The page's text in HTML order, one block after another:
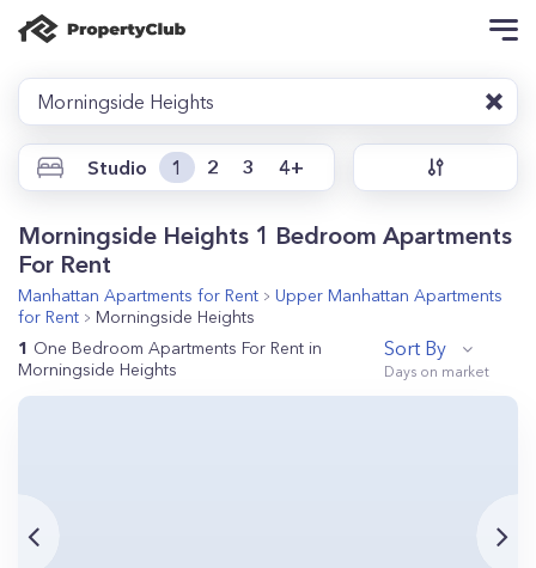
Morningside Heights
Studio 1 2 3 4+
Morningside Heights 1 Bedroom Apartments
For Rent
Manhattan Apartments for Rent Upper Manhattan Apartments
for Rent
Morningside Heights
1 One Bedroom Apartments For Rent in
Morningside Heights
Sort By